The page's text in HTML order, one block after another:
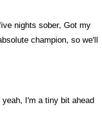
nights sober, Got my
champion, so we'll
I'm a tiny bit ahead